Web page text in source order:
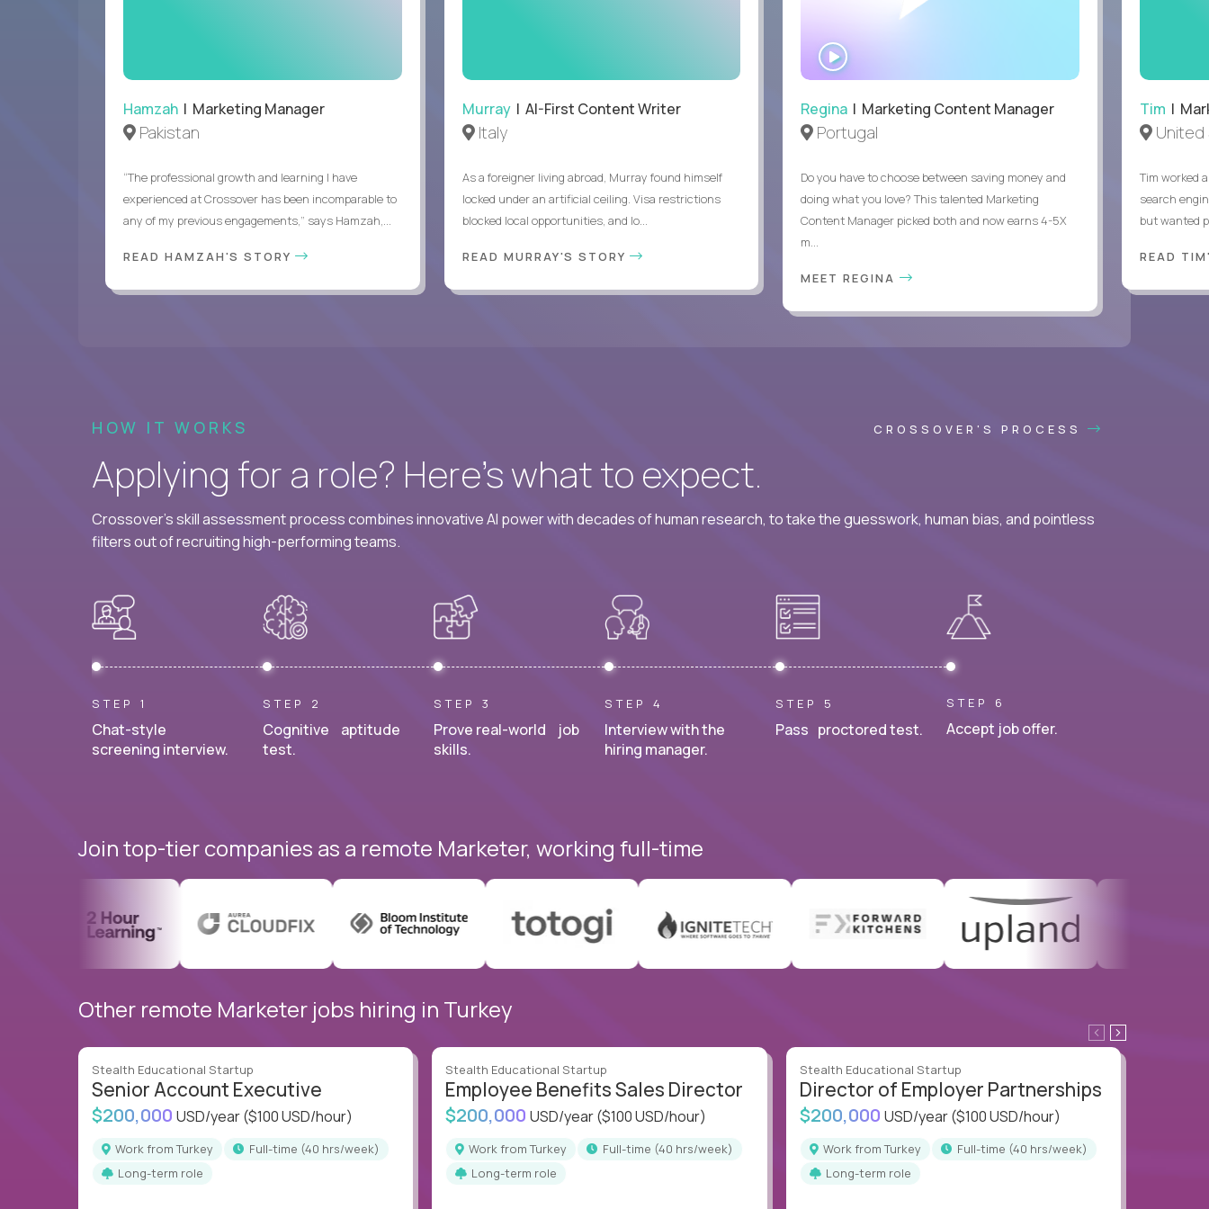
Hamzah | Marketing Manager
Pakistan
“The professional growth and learning I have
experienced at Crossover has been incomparable to
any of my previous engagements,” says Hamzah,...
READ HAMZAH'S STORY
Murray| AI-First Content Writer
Italy
As a foreigner living abroad, Murray found himself
locked under an artificial ceiling. Visa restrictions
blocked local opportunities, and lo...
READ MURRAY'S STORY
Regina | Marketing Content Manager
Portugal
Do you have to choose between saving money and
doing what you love? This talented Marketing
Content Manager picked both and now earns 4-5X
m...
MEET REGINA
Tim |
United
Tim worked
search
but wanted
READ
HOW IT WORKS CROSSOVER'S PROCESS
Applying for a role? Here’s what to expect.
Crossover's skill assessment process combines innovative AI power with decades of human research, to take the guesswork, human bias, and pointless
filters out of recruiting high-performing teams.
STEP 1
Chat-style
screening interview.
STEP 2
Cognitive aptitude
test.
STEP 3
Prove real-world job
skills.
STEP 4
Interview with the
hiring manager.
STEP 5
Pass proctored test.
STEP 6
Accept job offer.
Join top-tier companies as a remote Marketer, working full-time
Other remote Marketer jobs hiring in Turkey
Stealth Educational Startup
Senior Account Executive
$200,000 USD/year($100 USD/hour)
Work from Turkey
full-time (40 hrs/week)
Long-term role
Stealth Educational Startup
Employee Benefits Sales Director
$200,000USD/year($100 USD/hour)
Work from Turkey
full-time (40 hrs/week)
Long-term role
Stealth Educational Startup
Director of Employer Partnerships
$200,000 USD/year($100 USD/hour)
Work from Turkey
full-time (40 hrs/week)
Long-term role